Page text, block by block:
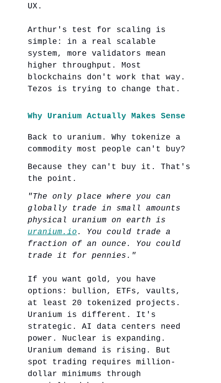
UX.
Arthur's test for scaling is
simple: in a real scalable
system, more validators mean
higher throughput. Most
blockchains don't work that way.
Tezos is trying to change that.
Why Uranium Actually Makes Sense
Back to uranium. Why tokenize a
commodity most people can't buy?
Because they can't buy it. That's
the point.
"The only place where you can
globally trade in small amounts
physical uranium on earth is
uranium.io . You could trade a
fraction of an ounce. You could
trade it for pennies."
If you want gold, you have
options: bullion, ETFs, vaults,
at least 20 tokenized projects.
Uranium is different. It's
strategic. AI data centers need
power. Nuclear is expanding.
Uranium demand is rising. But
spot trading requires million-
dollar minimums through